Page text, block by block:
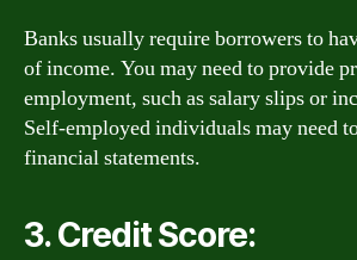
Banks usually require borrowers to
of income. You may need to provide
employment, such as salary slips or
Self-employed individuals may need
financial statements.
3. Credit Score: